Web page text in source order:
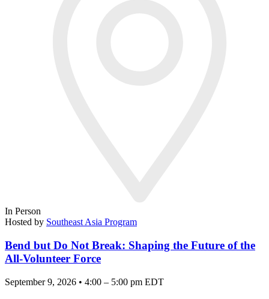
In Person
Hosted by Southeast Asia Program
Bend but Do Not Break: Shaping the Future of the
All-Volunteer Force
September 9, 2026 • 4:00 – 5:00 pm EDT